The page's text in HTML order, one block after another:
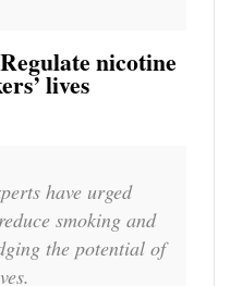
nicotine
lives
have urged
smoking and
the potential of